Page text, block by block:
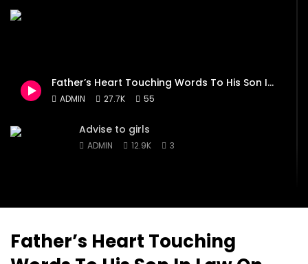
Lady Mechanic In Abuja
ADMIN
JULY 28, 2020
Advise to girlsFather’s Heart Touching Words To His Son In Law On Daughters Wedding
ADMIN 27.7K 55
Advise to girls
ADMIN 12.9K 3
through, when life pulls you down!
Father’s Heart Touching